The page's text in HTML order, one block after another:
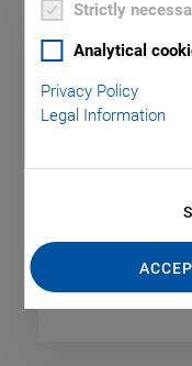
Strictly
Analytical
Privacy Policy
Legal Information
Capacitive